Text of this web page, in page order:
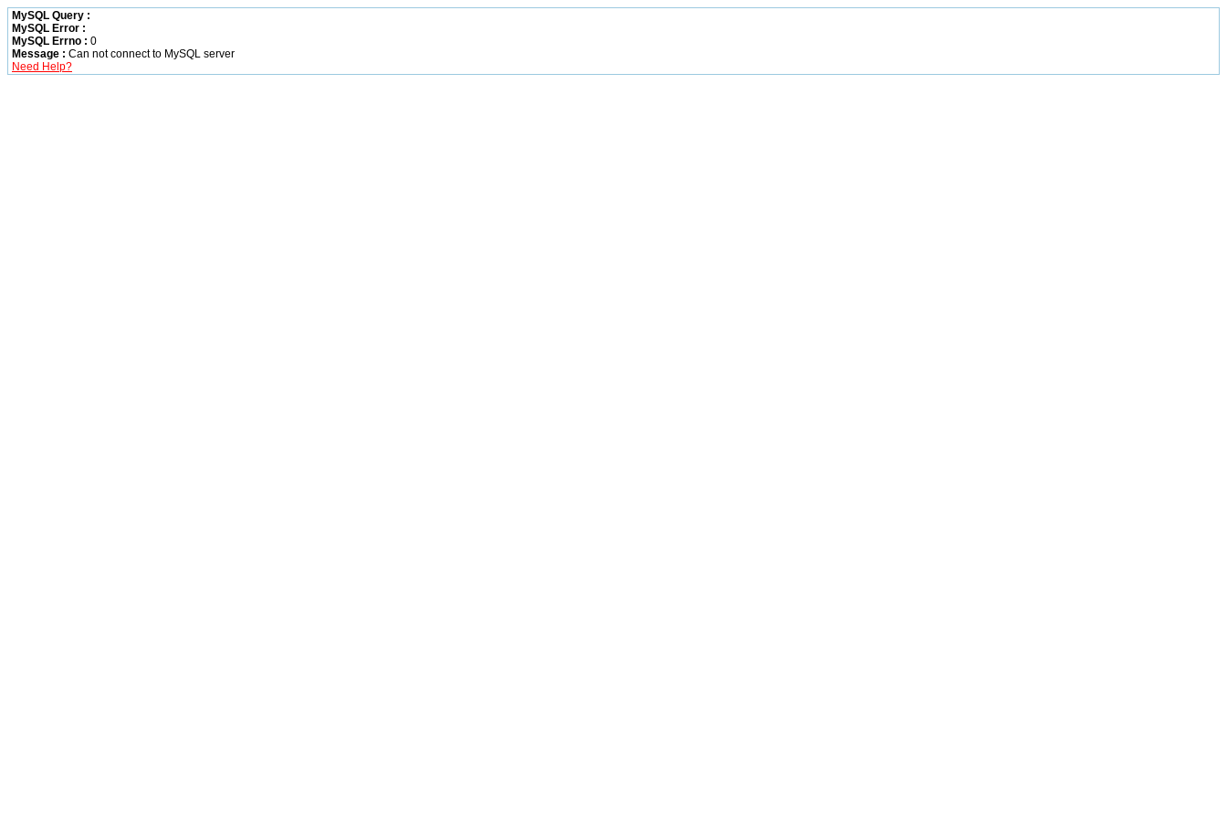
MySQL Query :
MySQL Error :
MySQL Errno : 0
Message : Can not connect to MySQL server
Need Help?